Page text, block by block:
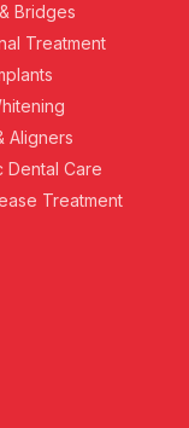
Bridges
Treatment
Aligners
Dental Care
Treatment